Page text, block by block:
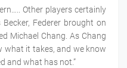
Other players certainly
Federer brought on
Michael Chang. As Chang
what it takes, and we know
and what has not.”